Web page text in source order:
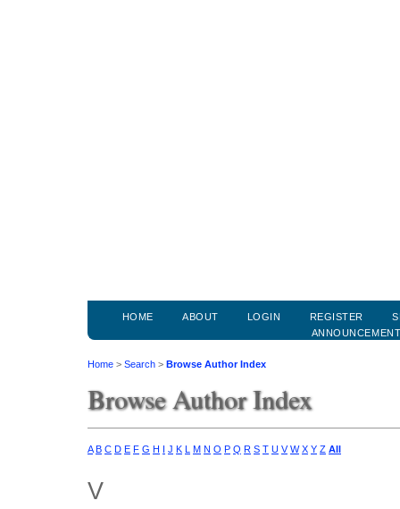
HOME ABOUT LOGIN REGISTER
Home > Search > Browse Author Index
Browse Author Index
A B C D E F G H I J K L M N O P Q R S T U V W X Y Z All
V